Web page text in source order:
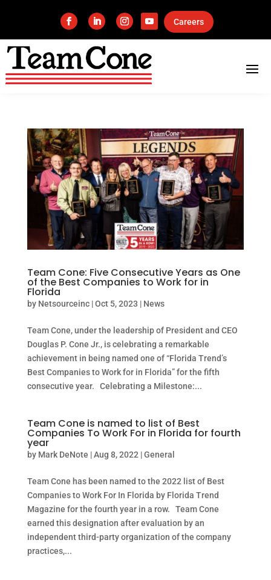
Careers
Team Cone: Five Consecutive Years as One
of the Best Companies to Work for in
Florida
by Netsourceinc|Oct 5, 2023 | News
Team Cone, under the leadership of President and CEO
Douglas P. Cone Jr., is celebrating a remarkable
achievement in being named one of “Florida Trend’s
Best Companies to Work for in Florida” for the fifth
consecutive year. Celebrating a Milestone:...
Team Cone is named to list of Best
Companies To Work For in Florida for fourth
year
by Mark DeNote |Aug 8, 2022 |General
Team Cone has been named to the 2022 list of Best
Companies to Work For In Florida by Florida Trend
Magazine for the fourth year in a row. Team Cone
earned this designation after evaluation by an
independent third-party organization of the company
practices,...